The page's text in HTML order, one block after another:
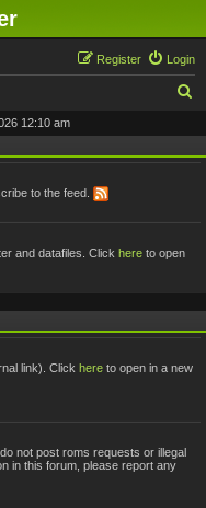
Login
Register
12:10 am
to the feed.
and datafiles. Click here to open
link). Click here to open in a new
not post roms requests or illegal
in this forum, please report any